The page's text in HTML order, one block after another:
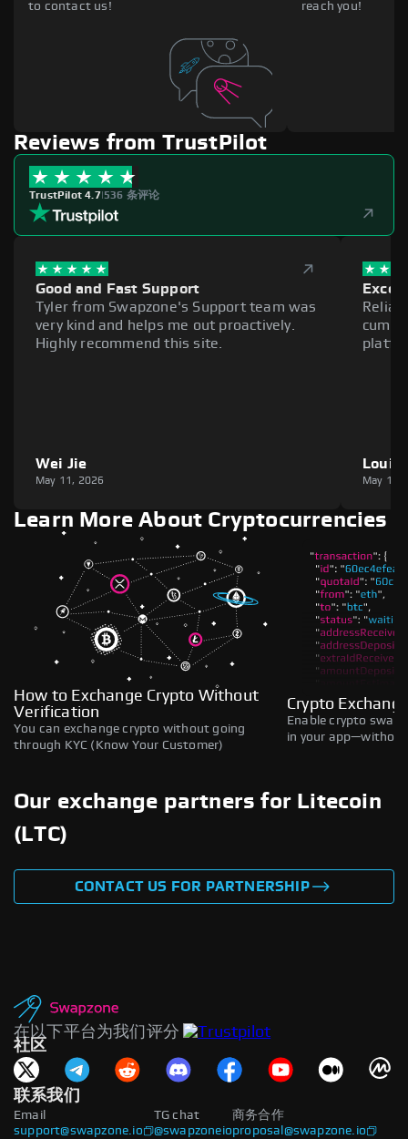
to contact us! reach you!
Reviews from TrustPilot
TrustPilot 4.7|536 条评论
Good and Fast Support
Tyler from Swapzone's Support team was
very kind and helps me out proactively.
Highly recommend this site.
Wei Jie
May 11, 2026
Louie
May 11,
Learn More About Cryptocurrencies
How to Exchange Crypto Without
Verification
You can exchange crypto without going
through KYC (Know Your Customer)
Crypto
Enable crypto
in your
Our exchange partners for Litecoin
(LTC)
CONTACT US FOR PARTNERSHIP
在以下平台为我们评分
社区
联系我们
Email
support@swapzone.io
商务合作
proposal@swapzone.io
TG chat
@swapzoneio